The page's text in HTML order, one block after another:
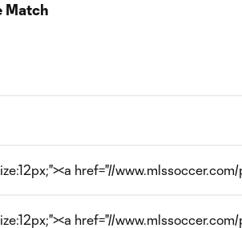
Match
href="//
href="//